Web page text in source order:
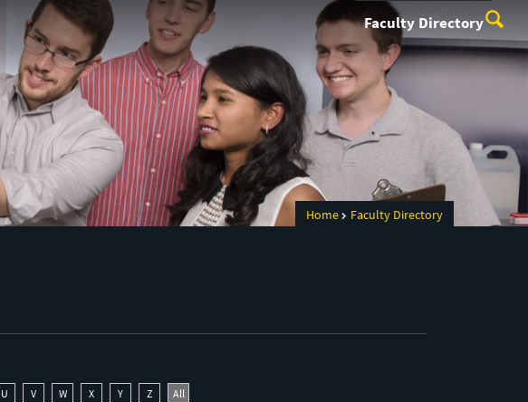
Faculty Directory
Home Faculty Directory
U V W X Y Z All